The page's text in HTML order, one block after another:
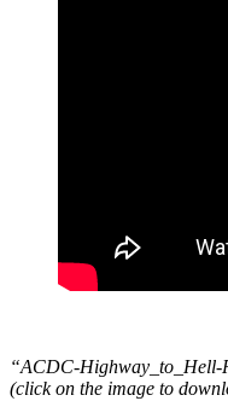
“ACDC-Highway_to_Hell-
(click on the image to